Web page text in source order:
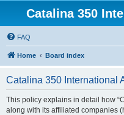
Catalina 350
FAQ
Home Board index
Catalina 350 International
This policy explains in detail how
along with its affiliated companies